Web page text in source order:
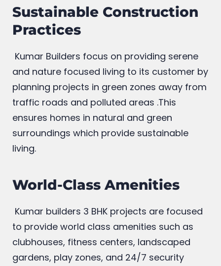
Sustainable Construction
Practices
Kumar Builders focus on providing serene
and nature focused living to its customer by
planning projects in green zones away from
traffic roads and polluted areas .This
ensures homes in natural and green
surroundings which provide sustainable
living.
World-Class Amenities
Kumar builders 3 BHK projects are focused
to provide world class amenities such as
clubhouses, fitness centers, landscaped
gardens, play zones, and 24/7 security